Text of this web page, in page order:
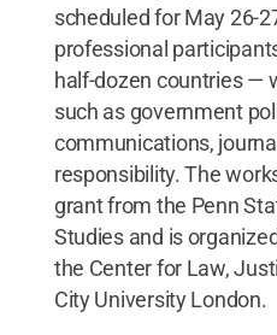
scheduled for May 26-
professional
half-dozen countries —
such as government
communications,
responsibility. The
grant from the Penn
Studies and is
the Center for Law,
City University London.